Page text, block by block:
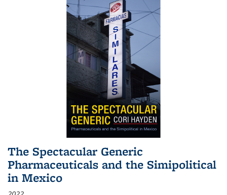
The Spectacular Generic
Pharmaceuticals and the Simipolitical
in Mexico